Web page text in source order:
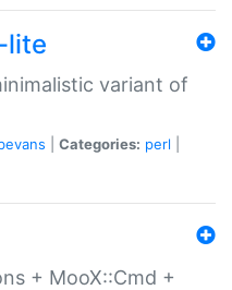
lite
variant of
Categories: perl
+ MooX::Cmd +